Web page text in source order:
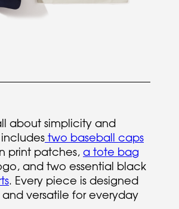
about simplicity and
two baseball caps
print patches, a tote bag
and two essential black
. Every piece is designed
versatile for everyday